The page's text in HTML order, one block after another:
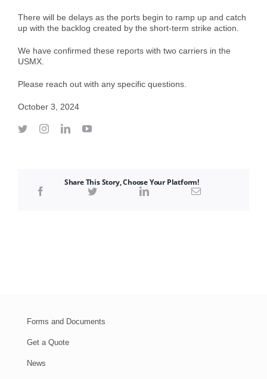
Legacy Cargo Tracking
There will be delays as the ports begin to ramp up and catch
up with the backlog created by the short-term strike action.
We have confirmed these reports with two carriers in the
USMX.
Please reach out with any specific questions.
October 3, 2024
Share This Story, Choose Your Platform!
Forms and Documents
Get a Quote
News